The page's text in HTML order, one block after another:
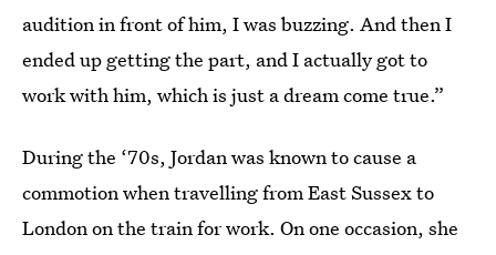
audition in front of him, I was buzzing. And then I
ended up getting the part, and I actually got to
work with him, which is just a dream come true.”
During the ‘70s, Jordan was known to cause a
commotion when travelling from East Sussex to
London on the train for work. On one occasion, she